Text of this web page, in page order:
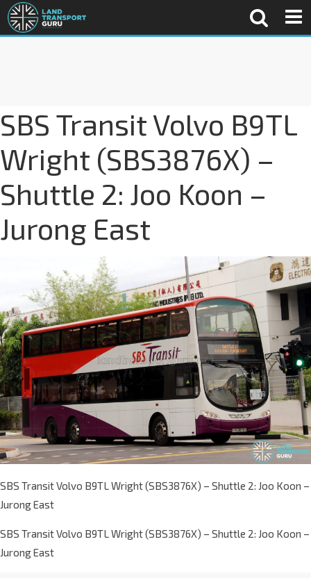
SBS Transit Volvo B9TL
Wright (SBS3876X) –
Shuttle 2: Joo Koon –
Jurong East
SBS Transit Volvo B9TL Wright (SBS3876X) – Shuttle 2: Joo Koon –
Jurong East
SBS Transit Volvo B9TL Wright (SBS3876X) – Shuttle 2: Joo Koon –
Jurong East